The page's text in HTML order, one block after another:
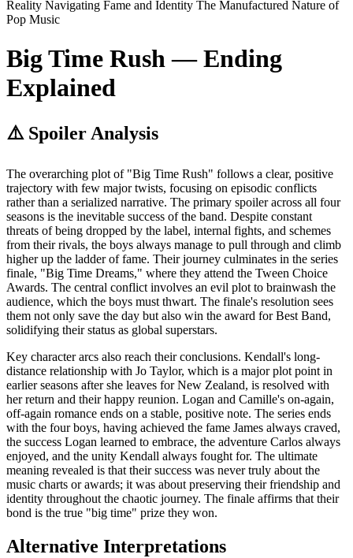
Reality Navigating Fame and Identity The Manufactured Nature of
Pop Music
Big Time Rush — Ending
Explained
⚠️ Spoiler Analysis
The overarching plot of "Big Time Rush" follows a clear, positive
trajectory with few major twists, focusing on episodic conflicts
rather than a serialized narrative. The primary spoiler across all four
seasons is the inevitable success of the band. Despite constant
threats of being dropped by the label, internal fights, and schemes
from their rivals, the boys always manage to pull through and climb
higher up the ladder of fame. Their journey culminates in the series
finale, "Big Time Dreams," where they attend the Tween Choice
Awards. The central conflict involves an evil plot to brainwash the
audience, which the boys must thwart. The finale's resolution sees
them not only save the day but also win the award for Best Band,
solidifying their status as global superstars.
Key character arcs also reach their conclusions. Kendall's long-
distance relationship with Jo Taylor, which is a major plot point in
earlier seasons after she leaves for New Zealand, is resolved with
her return and their happy reunion. Logan and Camille's on-again,
off-again romance ends on a stable, positive note. The series ends
with the four boys, having achieved the fame James always craved,
the success Logan learned to embrace, the adventure Carlos always
enjoyed, and the unity Kendall always fought for. The ultimate
meaning revealed is that their success was never truly about the
music charts or awards; it was about preserving their friendship and
identity throughout the chaotic journey. The finale affirms that their
bond is the true "big time" prize they won.
Alternative Interpretations